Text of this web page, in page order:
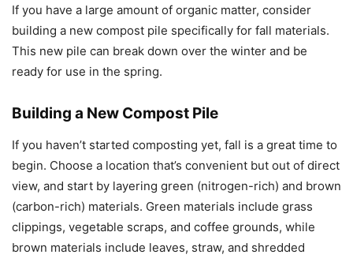
If you have a large amount of organic matter, consider
building a new compost pile specifically for fall materials.
This new pile can break down over the winter and be
ready for use in the spring.
Building a New Compost Pile
If you haven’t started composting yet, fall is a great time to
begin. Choose a location that’s convenient but out of direct
view, and start by layering green (nitrogen-rich) and brown
(carbon-rich) materials. Green materials include grass
clippings, vegetable scraps, and coffee grounds, while
brown materials include leaves, straw, and shredded